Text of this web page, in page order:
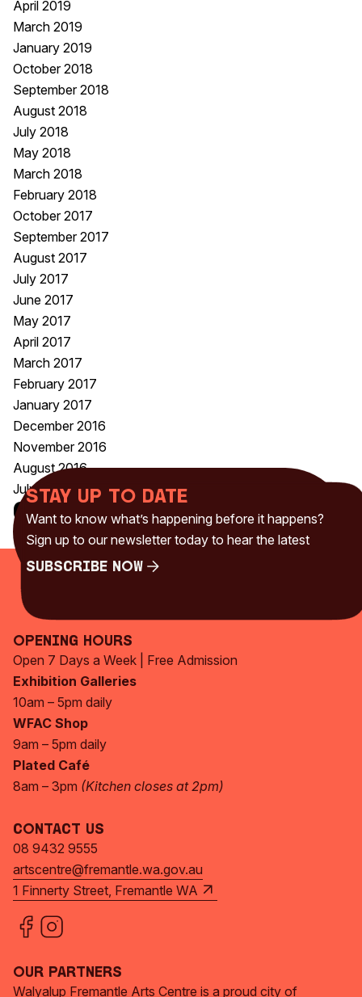
April 2019
March 2019
January 2019
October 2018
September 2018
August 2018
July 2018
May 2018
March 2018
February 2018
October 2017
September 2017
August 2017
July 2017
June 2017
May 2017
April 2017
March 2017
February 2017
January 2017
December 2016
November 2016
August 2016
July 2016
Categories
Uncategorised(230)
Stay up to date
Want to know what’s happening before it happens?
Sign up to our newsletter today to hear the latest
Subscribe Now
Opening Hours
Open 7 Days a Week | Free Admission
Exhibition Galleries
10am – 5pm daily
WFAC Shop
9am – 5pm daily
Plated Café
8am – 3pm (Kitchen closes at 2pm)
Contact Us
08 9432 9555
artscentre@fremantle.wa.gov.au
1 Finnerty Street, Fremantle WA
Our Partners
Walyalup Fremantle Arts Centre is a proud city of